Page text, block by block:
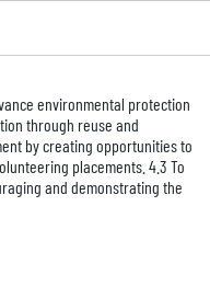
environmental protection
through reuse and
by creating opportunities to
placements. 4.3 To
and demonstrating the